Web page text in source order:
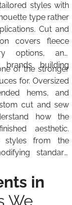
styles with
type rather
Cut and
covers fleece
options, and
brands building
of the stronger
for. Oversized
hems, and
cut and sew
how the
aesthetic.
styles from the
standard
in
We